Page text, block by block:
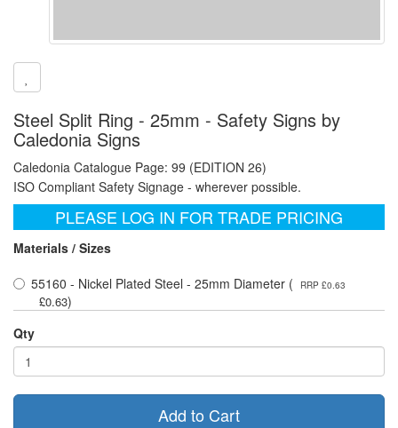
Steel Split Ring - 25mm - Safety Signs by
Caledonia Signs
Caledonia Catalogue Page: 99 (EDITION 26)
ISO Compliant Safety Signage - wherever possible.
PLEASE LOG IN FOR TRADE PRICING
Materials / Sizes
55160 - Nickel Plated Steel - 25mm Diameter (
RRP £0.63
£0.63)
Qty
Add to Cart